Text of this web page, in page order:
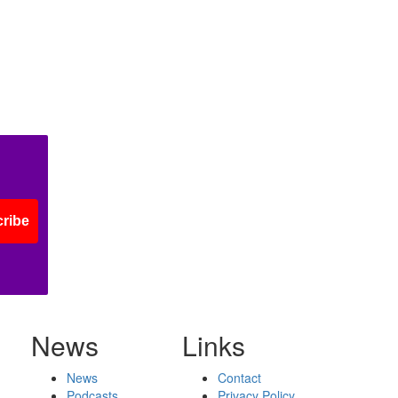
News
News
Links
Contact